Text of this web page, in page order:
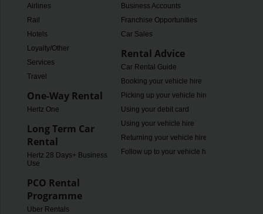
Airlines
Rail
Hotels
Loyalty/Other
Services
Travel
One-Way Rental
Hertz One
Long Term Car
Rental
Hertz 28 Days+ Business
Use
PCO Rental
Programme
Uber Rentals
Business Accounts
Franchise Opportunities
Car Sales
Rental Advice
Car Rental Guide
Booking your vehicle hire
Picking up your vehicle hire
Using your debit card
Using your vehicle hire
Returning your vehicle hire
Follow up to your vehicle hire